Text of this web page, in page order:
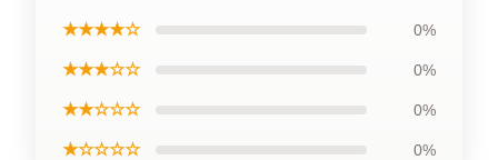
★★★★☆ 0%
★★★☆☆ 0%
★★☆☆☆ 0%
★☆☆☆☆ 0%